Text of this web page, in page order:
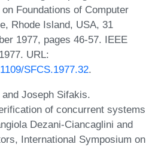
Foundations of Computer
Rhode Island, USA, 31
1977, pages 46-57. IEEE
URL:
SFCS.1977.32.
Joseph Sifakis.
of concurrent systems
Dezani-Ciancaglini and
International Symposium on